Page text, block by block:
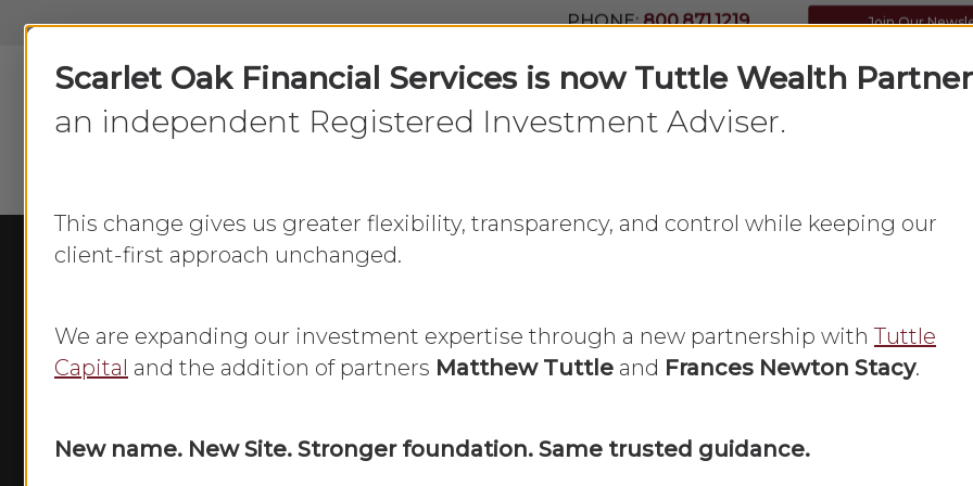
content
PHONE:800.871.1219 Join Our
Home What We Do
Scarlet Oak Financial Services is now Tuttle Wealth
an independent Registered Investment Adviser.
This change gives us greater flexibility, transparency, and control while keeping our
client-first approach unchanged.
We are expanding our investment expertise through a new partnership withTuttle
Capital and the addition of partners Matthew Tuttle and Frances Newton Stacy.
New name. New Site. Stronger foundation. Same trusted guidance.